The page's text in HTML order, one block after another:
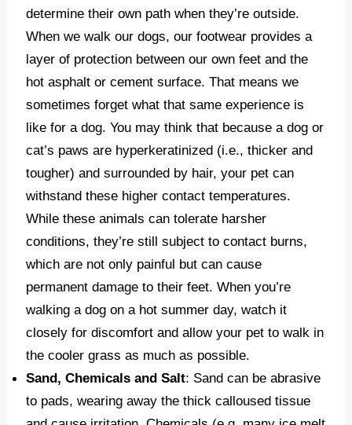
determine their own path when they’re outside.
When we walk our dogs, our footwear provides a
layer of protection between our own feet and the
hot asphalt or cement surface. That means we
sometimes forget what that same experience is
like for a dog. You may think that because a dog or
cat’s paws are hyperkeratinized (i.e., thicker and
tougher) and surrounded by hair, your pet can
withstand these higher contact temperatures.
While these animals can tolerate harsher
conditions, they’re still subject to contact burns,
which are not only painful but can cause
permanent damage to their feet. When you’re
walking a dog on a hot summer day, watch it
closely for discomfort and allow your pet to walk in
the cooler grass as much as possible.
Sand, Chemicals and Salt: Sand can be abrasive
to pads, wearing away the thick calloused tissue